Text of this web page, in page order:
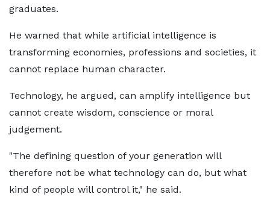
graduates.
He warned that while artificial intelligence is
transforming economies, professions and societies, it
cannot replace human character.
Technology, he argued, can amplify intelligence but
cannot create wisdom, conscience or moral
judgement.
"The defining question of your generation will
therefore not be what technology can do, but what
kind of people will control it," he said.